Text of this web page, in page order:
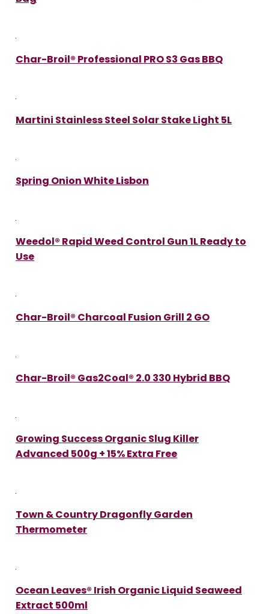
Char-Broil® Professional PRO S3 Gas BBQ
Martini Stainless Steel Solar Stake Light 5L
Spring Onion White Lisbon
Weedol® Rapid Weed Control Gun 1L Ready to
Use
Char-Broil® Charcoal Fusion Grill 2 GO
Char-Broil® Gas2Coal® 2.0 330 Hybrid BBQ
Growing Success Organic Slug Killer
Advanced 500g + 15% Extra Free
Town & Country Dragonfly Garden
Thermometer
Ocean Leaves® Irish Organic Liquid Seaweed
Extract 500ml